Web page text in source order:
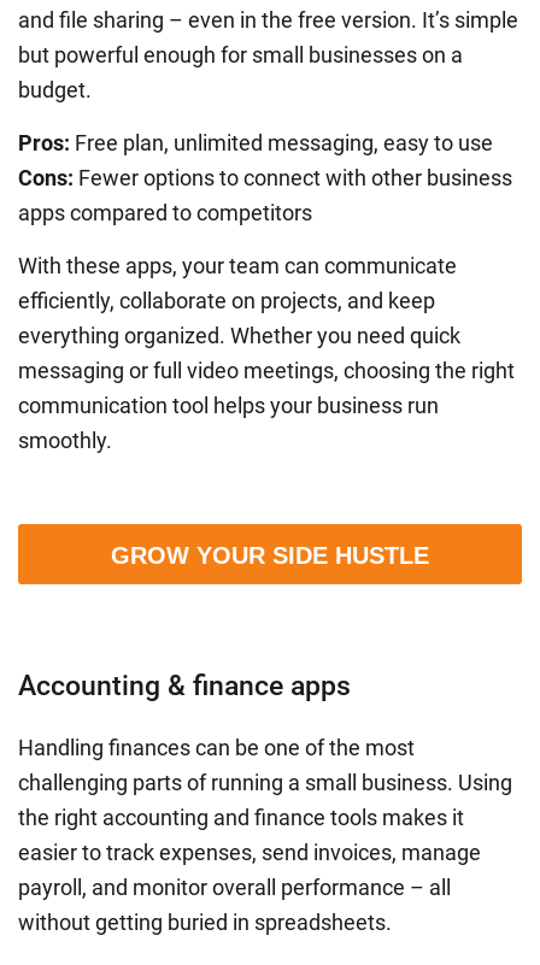
and file sharing – even in the free version. It’s simple
but powerful enough for small businesses on a
budget.
Pros: Free plan, unlimited messaging, easy to use
Cons: Fewer options to connect with other business
apps compared to competitors
With these apps, your team can communicate
efficiently, collaborate on projects, and keep
everything organized. Whether you need quick
messaging or full video meetings, choosing the right
communication tool helps your business run
smoothly.
GROW YOUR SIDE HUSTLE
Accounting & finance apps
Handling finances can be one of the most
challenging parts of running a small business. Using
the right accounting and finance tools makes it
easier to track expenses, send invoices, manage
payroll, and monitor overall performance – all
without getting buried in spreadsheets.